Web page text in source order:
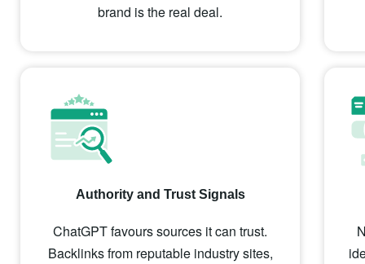
brand is the real deal.
Authority and Trust Signals
ChatGPT favours sources it can trust.
Backlinks from reputable industry sites,